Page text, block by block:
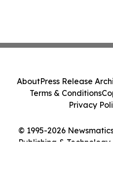
© 1995-2026
Publishing &
AboutPress Release
Terms & Conditions
Privacy